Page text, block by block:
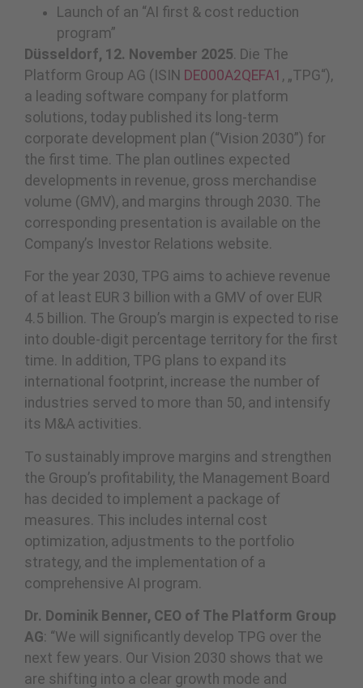
Launch of an “AI first & cost reduction
program”
Düsseldorf, 12. November 2025. Die The
Platform Group AG (ISIN DE000A2QEFA1 , „TPG“),
a leading software company for platform
solutions, today published its long-term
corporate development plan (“Vision 2030”) for
the first time. The plan outlines expected
developments in revenue, gross merchandise
volume (GMV), and margins through 2030. The
corresponding presentation is available on the
Company’s Investor Relations website.
For the year 2030, TPG aims to achieve revenue
of at least EUR 3 billion with a GMV of over EUR
4.5 billion. The Group’s margin is expected to rise
into double-digit percentage territory for the first
time. In addition, TPG plans to expand its
international footprint, increase the number of
industries served to more than 50, and intensify
its M&A activities.
To sustainably improve margins and strengthen
the Group’s profitability, the Management Board
has decided to implement a package of
measures. This includes internal cost
optimization, adjustments to the portfolio
strategy, and the implementation of a
comprehensive AI program.
Dr. Dominik Benner, CEO of The Platform Group
AG: “We will significantly develop TPG over the
next few years. Our Vision 2030 shows that we
are shifting into a clear growth mode and